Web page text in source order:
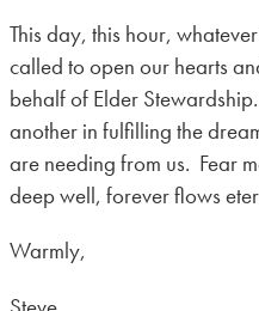
This day, this hour,
called to open our hearts
behalf of Elder
another in fulfilling the
are needing from us. Fear
deep well, forever flows
Warmly,